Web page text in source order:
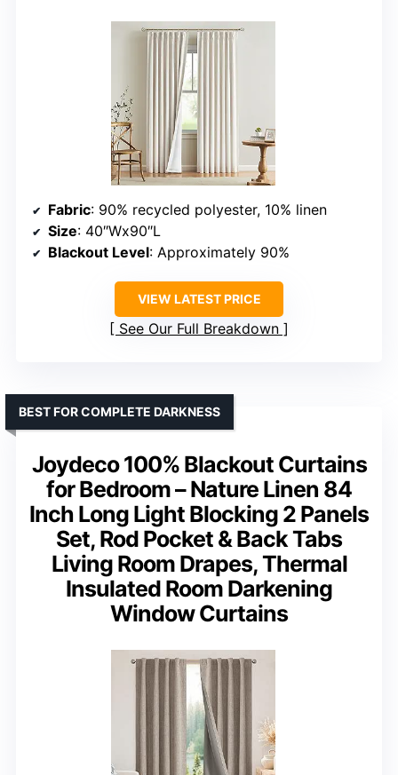
Fabric: 90% recycled polyester, 10% linen
Size: 40″Wx90″L
Blackout Level: Approximately 90%
VIEW LATEST PRICE
See Our Full Breakdown
Joydeco 100% Blackout Curtains
for Bedroom – Nature Linen 84
Inch Long Light Blocking 2 Panels
Set, Rod Pocket & Back Tabs
Living Room Drapes, Thermal
Insulated Room Darkening
Window Curtains
BEST FOR COMPLETE DARKNESS